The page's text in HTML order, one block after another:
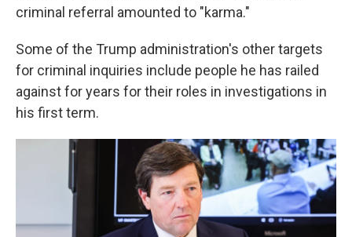
criminal referral amounted to "karma."
Some of the Trump administration's other targets
for criminal inquiries include people he has railed
against for years for their roles in investigations in
his first term.